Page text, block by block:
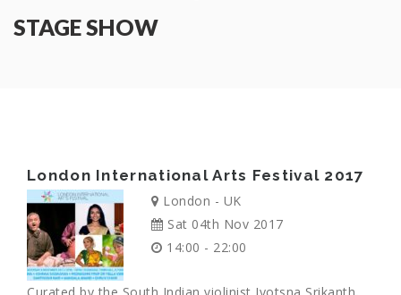
STAGE SHOW
London International Arts Festival 2017
London - UK
Sat 04th Nov 2017
14:00 - 22:00